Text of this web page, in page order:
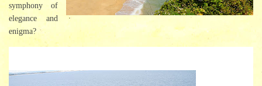
symphony of
elegance and
enigma?